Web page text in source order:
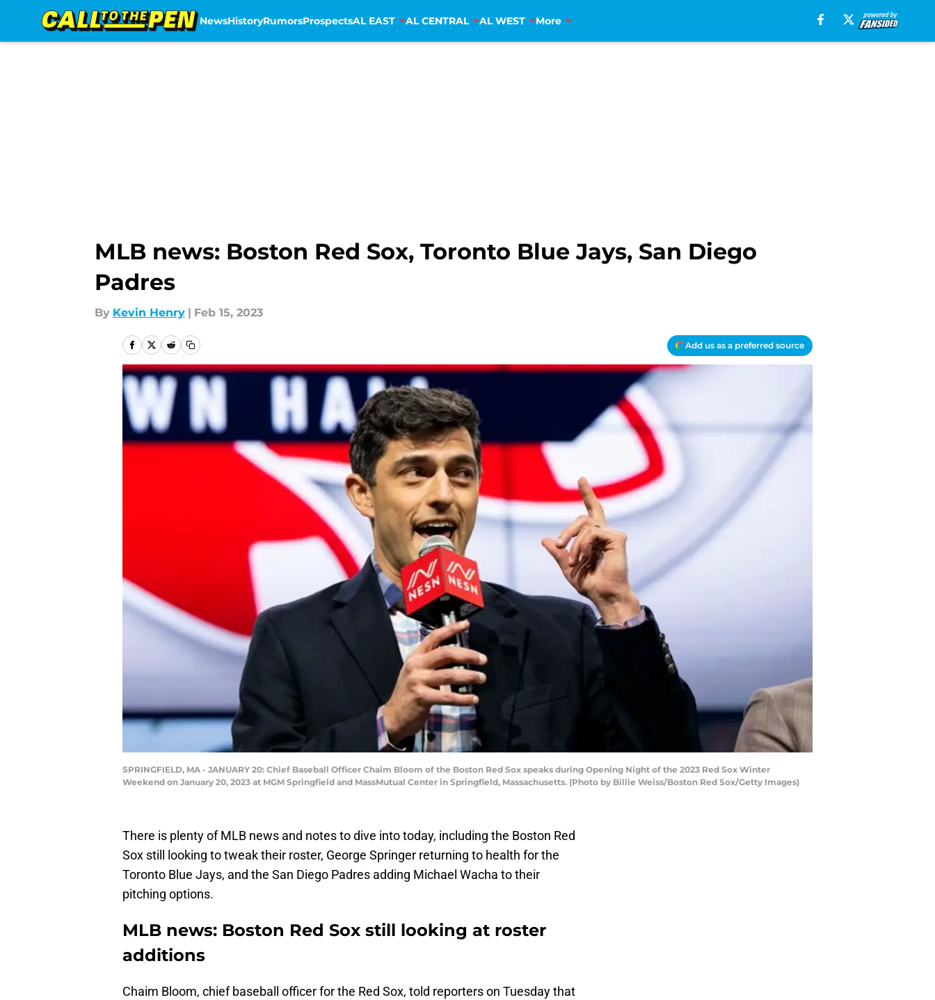
NewsHistoryRumorsProspectsAL EAST AL CENTRAL AL WEST More
MLB news: Boston Red Sox, Toronto Blue Jays, San Diego
Padres
By Kevin Henry | Feb 15, 2023
Add us as a preferred source
SPRINGFIELD, MA - JANUARY 20: Chief Baseball Officer Chaim Bloom of the Boston Red Sox speaks during Opening Night of the 2023 Red Sox Winter
Weekend on January 20, 2023 at MGM Springfield and MassMutual Center in Springfield, Massachusetts. (Photo by Billie Weiss/Boston Red Sox/Getty Images)
There is plenty of MLB news and notes to dive into today, including the Boston Red
Sox still looking to tweak their roster, George Springer returning to health for the
Toronto Blue Jays, and the San Diego Padres adding Michael Wacha to their
pitching options.
MLB news: Boston Red Sox still looking at roster
additions
Chaim Bloom, chief baseball officer for the Red Sox, told reporters on Tuesday that